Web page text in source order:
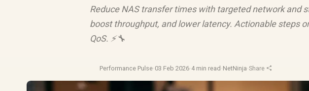
Reduce NAS transfer times with targeted network and
boost throughput, and lower latency. Actionable steps
QoS. ⚡️🔧
Performance Pulse·03 Feb 2026·4 min read ·NetNinja·Share